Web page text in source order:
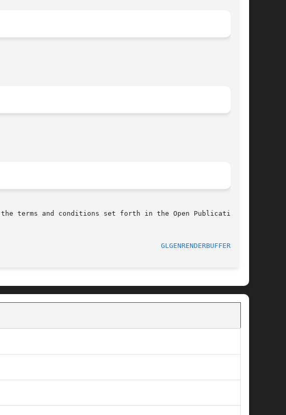
terms and conditions set forth in the Open Publication
GLGENRENDERBUFFERS(3G)